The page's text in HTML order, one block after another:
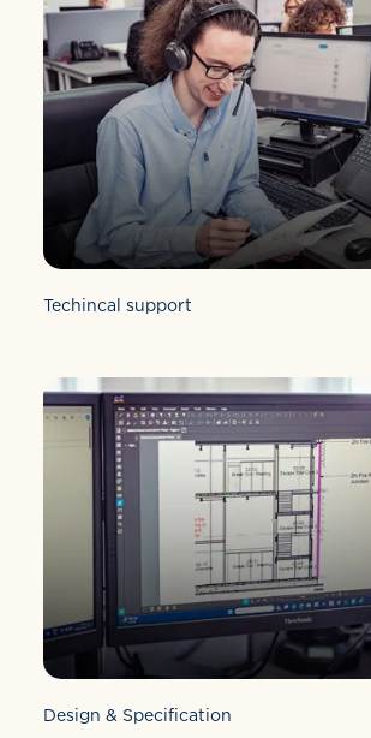
Techincal support
Design & Specification